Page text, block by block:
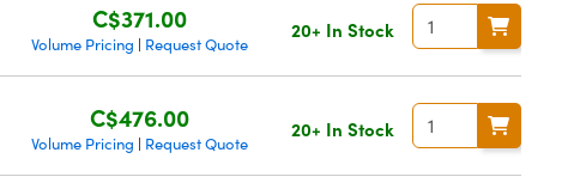
C$371.00
Volume Pricing | Request Quote
20+ In Stock
C$476.00
Volume Pricing | Request Quote
20+ In Stock